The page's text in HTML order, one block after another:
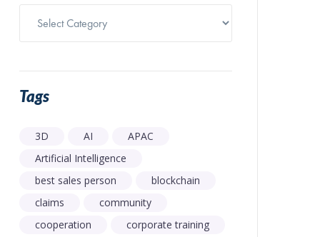
Tags
3D AI
APAC
Artificial Intelligence
best sales person
blockchain
claims
community
cooperation
corporate training